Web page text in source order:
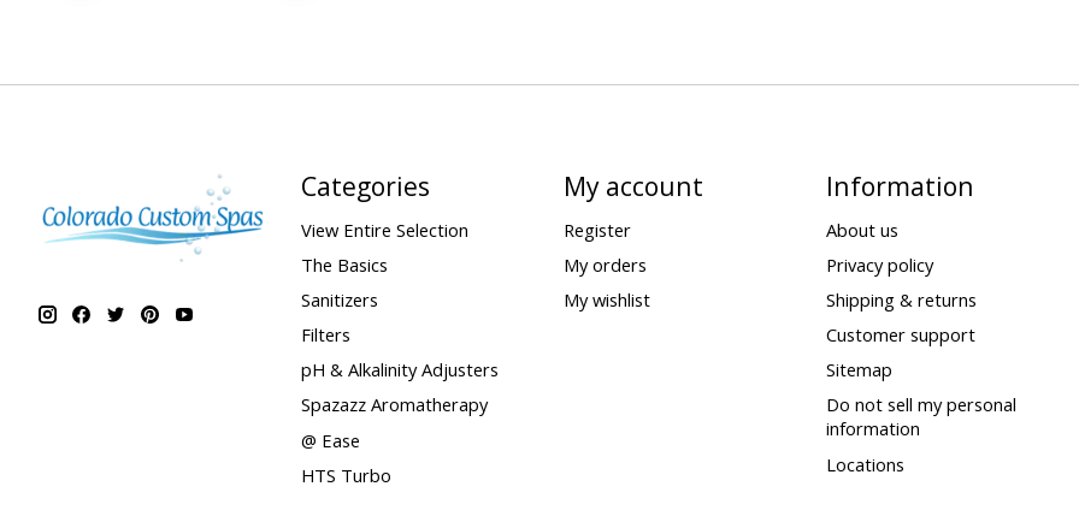
Categories
View Entire Selection
The Basics
Sanitizers
Filters
pH & Alkalinity Adjusters
Spazazz Aromatherapy
@ Ease
HTS Turbo
My account
Register
My orders
My wishlist
Information
About us
Privacy policy
Shipping & returns
Customer support
Sitemap
Do not sell my personal
information
Locations